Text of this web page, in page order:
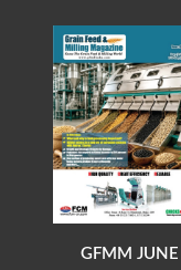
GFMM JUNE